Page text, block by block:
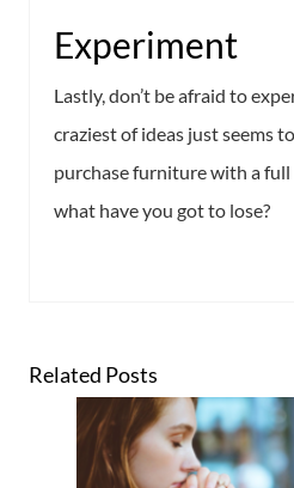
Experiment
Lastly, don’t be afraid to
craziest of ideas just seems
purchase furniture with a full
what have you got to lose?
Related Posts